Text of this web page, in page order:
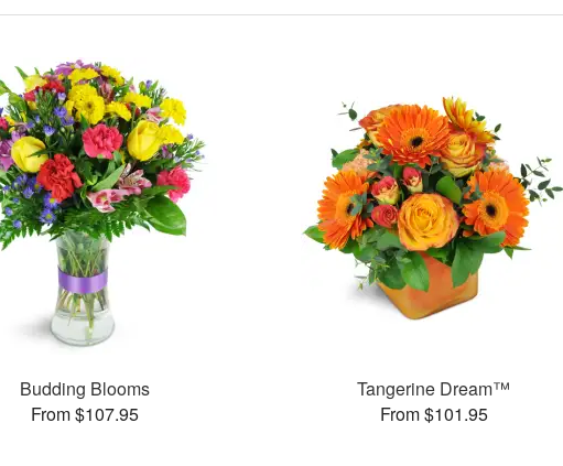
Budding Blooms
From $107.95
Tangerine Dream™
From $101.95